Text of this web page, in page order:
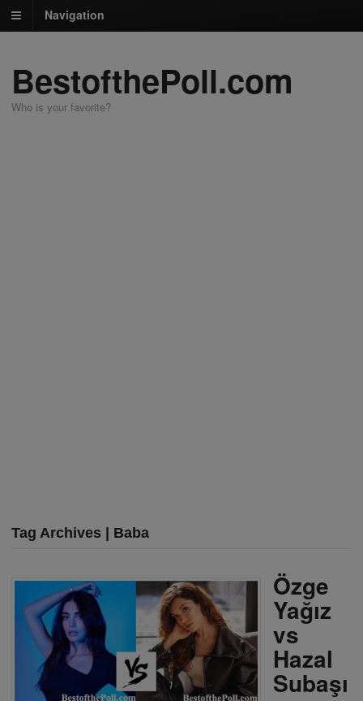
Navigation
BestofthePoll.com
Who is your favorite?
Tag Archives | Baba
Özge
Yağız
vs
Hazal
Subaşı